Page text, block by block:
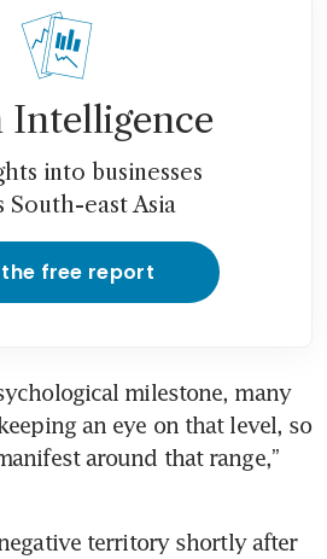
Intelligence
into businesses
South-east Asia
free report
milestone, many
an eye on that level, so
around that range,”
territory shortly after